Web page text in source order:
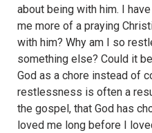
about being with him. I
me more of a praying
with him? Why am I so
something else? Could it
God as a chore instead of
restlessness is often a
the gospel, that God has
loved me long before I